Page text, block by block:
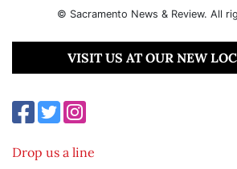
© Sacramento News & Review. All
VISIT US AT OUR NEW
Drop us a line